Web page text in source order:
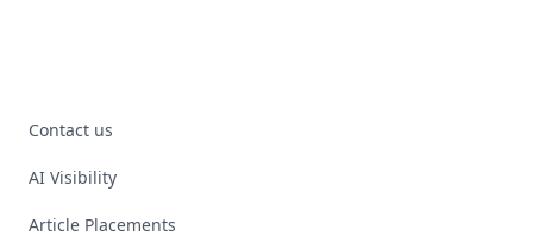
Contact us
AI Visibility
Article Placements